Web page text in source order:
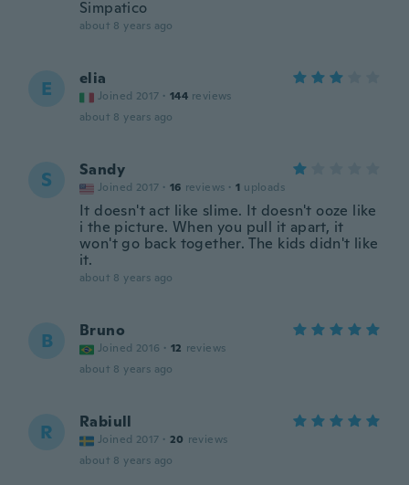
Simpatico
about 8 years ago
E elia
Joined 2017 · 144 reviews
about 8 years ago
S Sandy
Joined 2017 · 16 reviews · 1 uploads
It doesn't act like slime. It doesn't ooze like
i the picture. When you pull it apart, it
won't go back together. The kids didn't like
it.
about 8 years ago
B Bruno
Joined 2016 · 12 reviews
about 8 years ago
R Rabiull
Joined 2017 · 20 reviews
about 8 years ago